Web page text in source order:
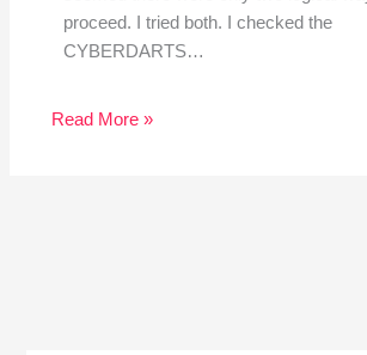
proceed. I tried both. I checked the
CYBERDARTS…
Read More »